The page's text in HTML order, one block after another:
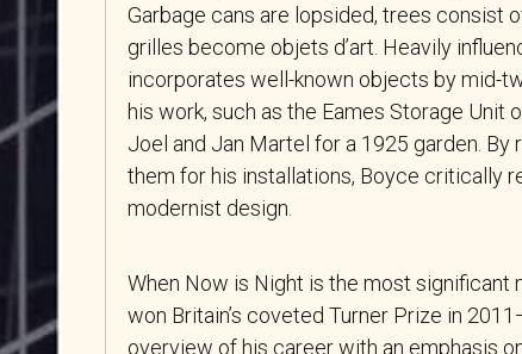
Garbage cans are lopsided, trees consist
grilles become objets d’art. Heavily
incorporates well-known objects by mid-
his work, such as the Eames Storage Unit
Joel and Jan Martel for a 1925 garden.
them for his installations, Boyce critically
modernist design.
When Now is Night is the most
won Britain’s coveted Turner Prize in
overview of his career with an emphasis